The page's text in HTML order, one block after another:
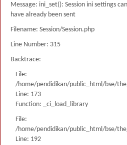
Message: ini_set(): Session ini settings
have already been sent
Filename: Session/Session.php
Line Number: 315
Backtrace:
File:
/home/pendidikan/public_html/bse/
Line: 173
Function: _ci_load_library
File:
/home/pendidikan/public_html/bse/
Line: 192